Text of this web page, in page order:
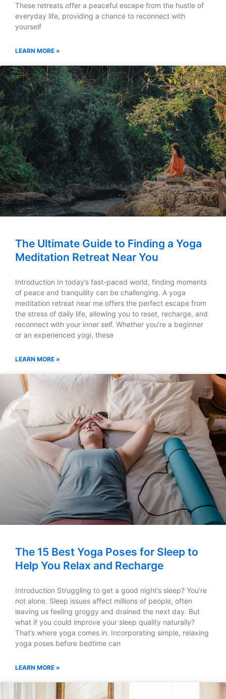
These retreats offer a peaceful escape from the hustle of
everyday life, providing a chance to reconnect with
yourself
LEARN MORE »
The Ultimate Guide to Finding a Yoga
Meditation Retreat Near You
Introduction In today’s fast-paced world, finding moments
of peace and tranquility can be challenging. A yoga
meditation retreat near me offers the perfect escape from
the stress of daily life, allowing you to reset, recharge, and
reconnect with your inner self. Whether you’re a beginner
or an experienced yogi, these
LEARN MORE »
The 15 Best Yoga Poses for Sleep to
Help You Relax and Recharge
Introduction Struggling to get a good night’s sleep? You’re
not alone. Sleep issues affect millions of people, often
leaving us feeling groggy and drained the next day. But
what if you could improve your sleep quality naturally?
That’s where yoga comes in. Incorporating simple, relaxing
yoga poses before bedtime can
LEARN MORE »